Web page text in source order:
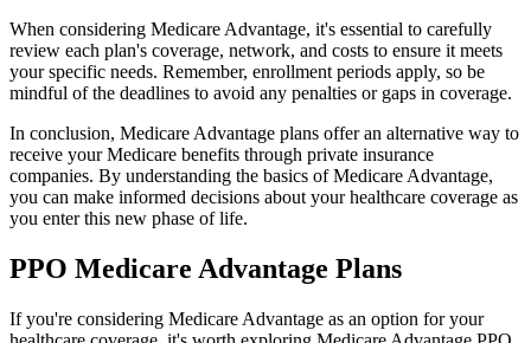
When considering Medicare Advantage, it's essential to carefully
review each plan's coverage, network, and costs to ensure it meets
your specific needs. Remember, enrollment periods apply, so be
mindful of the deadlines to avoid any penalties or gaps in coverage.
In conclusion, Medicare Advantage plans offer an alternative way to
receive your Medicare benefits through private insurance
companies. By understanding the basics of Medicare Advantage,
you can make informed decisions about your healthcare coverage as
you enter this new phase of life.
PPO Medicare Advantage Plans
If you're considering Medicare Advantage as an option for your